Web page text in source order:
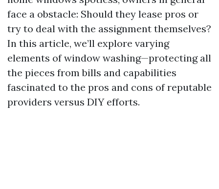
face a obstacle: Should they lease pros or
try to deal with the assignment themselves?
In this article, we’ll explore varying
elements of window washing—protecting all
the pieces from bills and capabilities
fascinated to the pros and cons of reputable
providers versus DIY efforts.